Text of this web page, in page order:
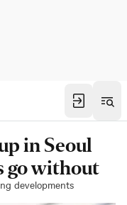
in Seoul
go without
developments